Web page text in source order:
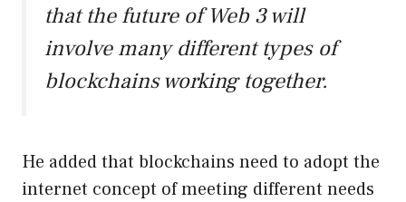
that the future of Web 3 will
involve many different types of
blockchains working together.
He added that blockchains need to adopt the
internet concept of meeting different needs